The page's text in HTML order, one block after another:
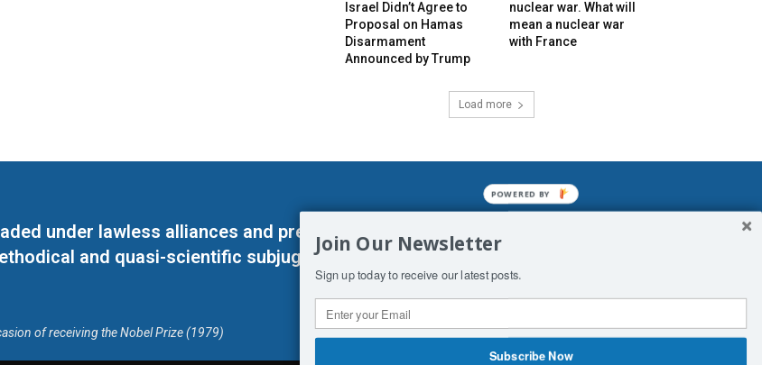
Israel Didn’t Agree to
Proposal on Hamas
Disarmament
Announced by Trump
nuclear war. What will
mean a nuclear war
with France
Load more
under lawless alliances and predetermined enslavements. It may not be
and quasi-scientific subjugation of Man. His absolute humiliation.
of receiving the Nobel Prize (1979)
Join Our Newsletter
Sign up today to receive our latest posts.
Subscribe Now
POWERED BY